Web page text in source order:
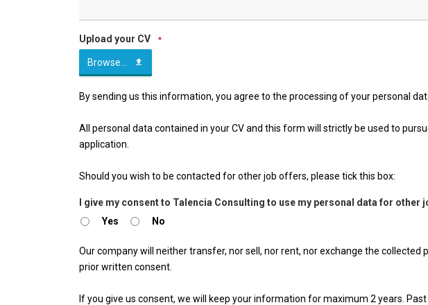
Upload your CV *
Browse...
By sending us this information, you agree to the processing of your personal
All personal data contained in your CV and this form will strictly be used to
application.
Should you wish to be contacted for other job offers, please tick this box:
Email
Address
I give my consent to Talencia Consulting to use my personal data for other
Yes No
Our company will neither transfer, nor sell, nor rent, nor exchange the
prior written consent.
If you give us consent, we will keep your information for maximum 2 years.